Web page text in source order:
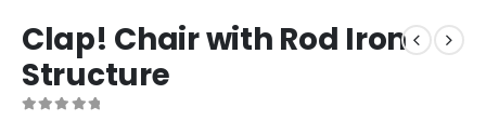
Clap! Chair with Rod Iron
Structure